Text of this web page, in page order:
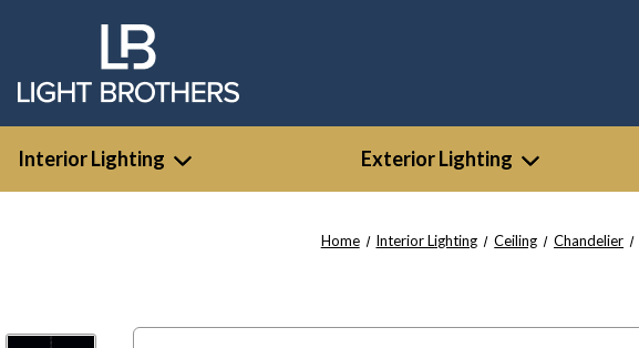
Interior Lighting Exterior Lighting
Home Interior Lighting Ceiling Chandelier